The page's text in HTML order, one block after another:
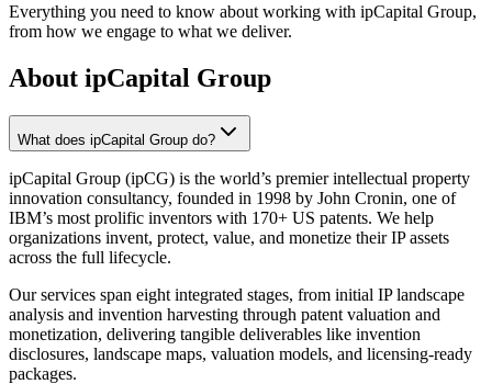
Everything you need to know about working with ipCapital Group,
from how we engage to what we deliver.
About ipCapital Group
What does ipCapital Group do?
ipCapital Group (ipCG) is the world’s premier intellectual property
innovation consultancy, founded in 1998 by John Cronin, one of
IBM’s most prolific inventors with 170+ US patents. We help
organizations invent, protect, value, and monetize their IP assets
across the full lifecycle.
Our services span eight integrated stages, from initial IP landscape
analysis and invention harvesting through patent valuation and
monetization, delivering tangible deliverables like invention
disclosures, landscape maps, valuation models, and licensing-ready
packages.